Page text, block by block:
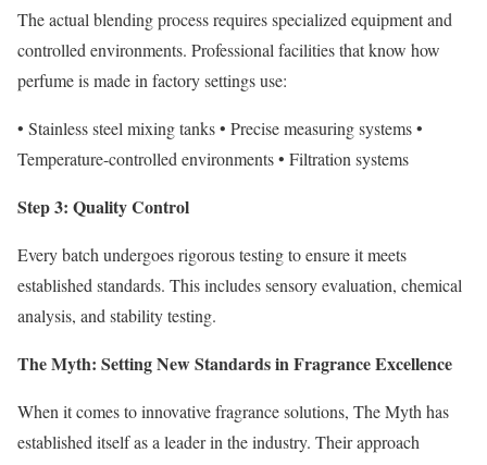
The actual blending process requires specialized equipment and
controlled environments. Professional facilities that know how
perfume is made in factory settings use:
• Stainless steel mixing tanks • Precise measuring systems •
Temperature-controlled environments • Filtration systems
Step 3: Quality Control
Every batch undergoes rigorous testing to ensure it meets
established standards. This includes sensory evaluation, chemical
analysis, and stability testing.
The Myth: Setting New Standards in Fragrance Excellence
When it comes to innovative fragrance solutions, The Myth has
established itself as a leader in the industry. Their approach